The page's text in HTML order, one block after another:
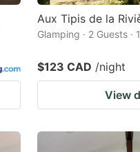
Aux Tipis de la
Glamping · 2 Guests ·
$123 CAD /night
View